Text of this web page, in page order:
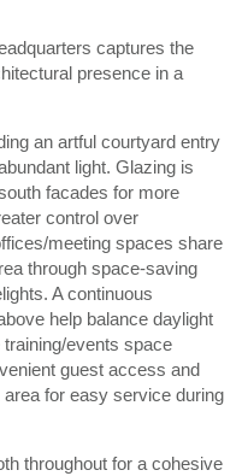
captures the
presence in a
an artful courtyard entry
light. Glazing is
facades for more
control over
meeting spaces share
through space-saving
A continuous
help balance daylight
training/events space
guest access and
for easy service during
throughout for a cohesive